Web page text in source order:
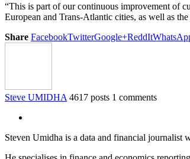
“This is part of our continuous improvement of
European and Trans-Atlantic cities, as well as
Share FacebookTwitterGoogle+ReddIt
Steve UMIDHA 4617 posts 1 comments
Steven Umidha is a data and financial journalist